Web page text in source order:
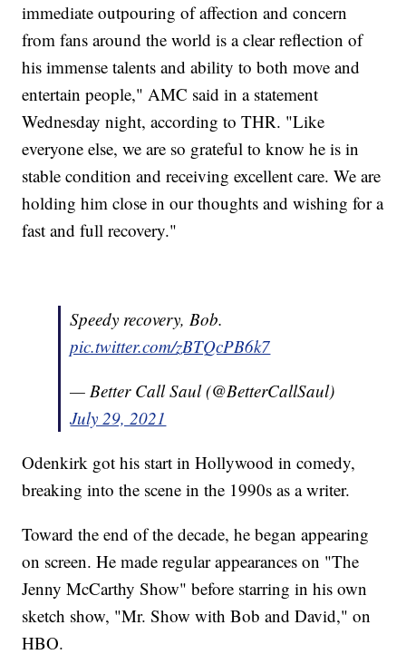
immediate outpouring of affection and concern
from fans around the world is a clear reflection of
his immense talents and ability to both move and
entertain people," AMC said in a statement
Wednesday night, according to THR. "Like
everyone else, we are so grateful to know he is in
stable condition and receiving excellent care. We are
holding him close in our thoughts and wishing for a
fast and full recovery."
Speedy recovery, Bob.
pic.twitter.com/zBTQcPB6k7
— Better Call Saul (@BetterCallSaul)
July 29, 2021
Odenkirk got his start in Hollywood in comedy,
breaking into the scene in the 1990s as a writer.
Toward the end of the decade, he began appearing
on screen. He made regular appearances on "The
Jenny McCarthy Show" before starring in his own
sketch show, "Mr. Show with Bob and David," on
HBO.